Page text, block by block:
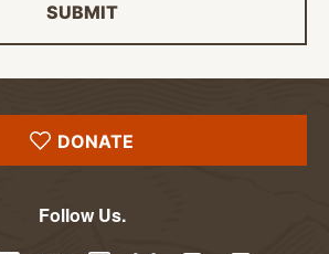
SUBMIT
DONATE
Follow Us.